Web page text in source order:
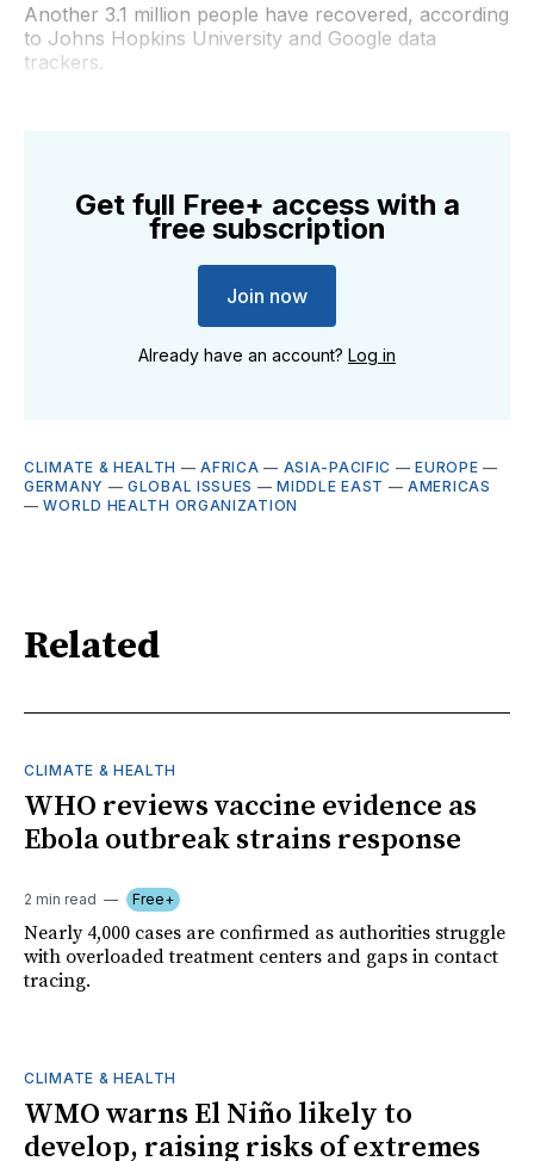
Another 3.1 million people have recovered, according
to Johns Hopkins University and Google data
trackers.
Get full Free+ access with a
free subscription
Join now
Already have an account? Log in
CLIMATE & HEALTH —AFRICA — ASIA-PACIFIC —EUROPE —
GERMANY —GLOBAL ISSUES —MIDDLE EAST —AMERICAS
—WORLD HEALTH ORGANIZATION
Related
CLIMATE & HEALTH
WHO reviews vaccine evidence as
Ebola outbreak strains response
2 min read Free+
Nearly 4,000 cases are confirmed as authorities struggle
with overloaded treatment centers and gaps in contact
tracing.
CLIMATE & HEALTH
WMO warns El Niño likely to
develop, raising risks of extremes